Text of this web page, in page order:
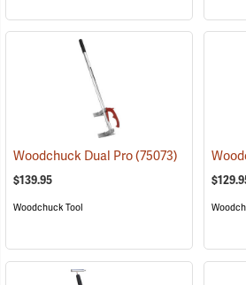
Woodchuck Dual Pro(75073)
$139.95
Woodchuck Tool